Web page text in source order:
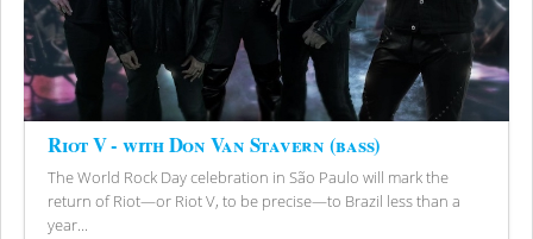
Riot V - with Don Van Stavern (bass)
The World Rock Day celebration in São Paulo will mark the
return of Riot—or Riot V, to be precise—to Brazil less than a
year...